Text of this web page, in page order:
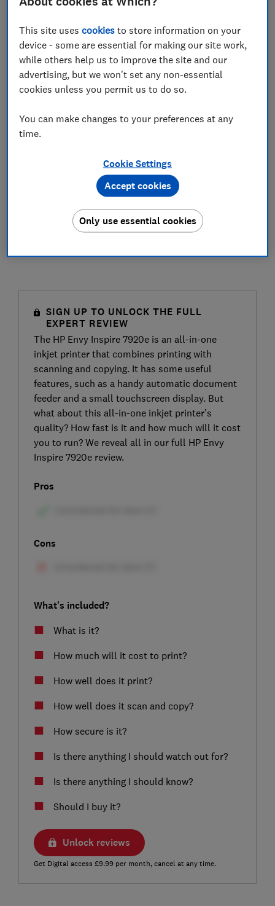
SIGN UP TO UNLOCK THE FULL
EXPERT REVIEW
The HP Envy Inspire 7920e is an all-in-one
inkjet printer that combines printing with
scanning and copying. It has some useful
features, such as a handy automatic document
feeder and a small touchscreen display. But
what about this all-in-one inkjet printer’s
quality? How fast is it and how much will it cost
you to run? We reveal all in our full HP Envy
Inspire 7920e review.
Pros
Cons
What's included?
What is it?
How much will it cost to print?
How well does it print?
How well does it scan and copy?
How secure is it?
Is there anything I should watch out for?
Is there anything I should know?
Should I buy it?
Unlock reviews
Get Digital access £9.99 per month, cancel at any time.
This site usescookies to store information on your
device - some are essential for making our site work,
while others help us to improve the site and our
advertising, but we won't set any non-essential
cookies unless you permit us to do so.
You can make changes to your preferences at any
time.
Cookie Settings
Only use essential cookies
Accept cookies